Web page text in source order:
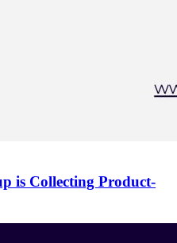
is Collecting Product-